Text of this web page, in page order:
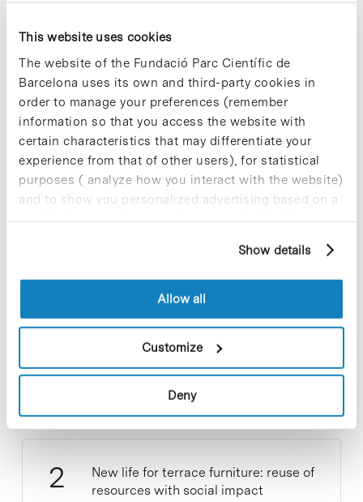
This website uses cookies
The website of the Fundació Parc Científic de
Barcelona uses its own and third-party cookies in
order to manage your preferences (remember
information so that you access the website with
certain characteristics that may differentiate your
experience from that of other users), for statistical
purposes ( analyze how you interact with the website)
and to show you personalized advertising based on a
profile drawn up from your browsing habits (for
cookies, you can consult the website's Cookie Policy.
Show details
Allow all
Customize
Deny
Share Share
Most viewed news
Collective projects are enriching.
Participate and make the PCB more
sustainable
9 de September de 2025
New life for terrace furniture: reuse of
resources with social impact